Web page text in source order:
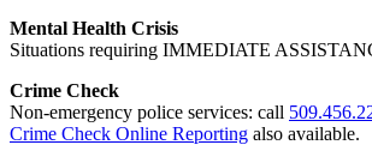
Mental Health Crisis
Situations requiring IMMEDIATE
Crime Check
Non-emergency police services: call
Crime Check Online Reporting also available.